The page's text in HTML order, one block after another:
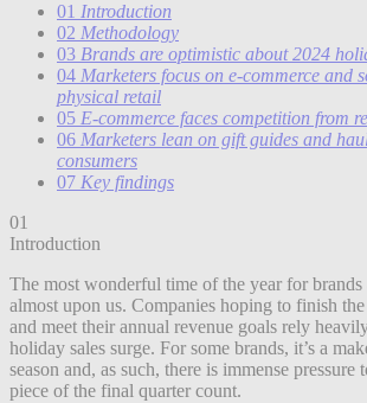
01 Introduction
02 Methodology
03 Brands are optimistic about 2024
04 Marketers focus on e-commerce and
physical retail
05 E-commerce faces competition from
06 Marketers lean on gift guides and
consumers
07 Key findings
01
Introduction
The most wonderful time of the year for brands
almost upon us. Companies hoping to finish the
and meet their annual revenue goals rely
holiday sales surge. For some brands, it’s a
season and, as such, there is immense pressure
piece of the final quarter count.